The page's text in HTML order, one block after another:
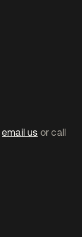
email us or call